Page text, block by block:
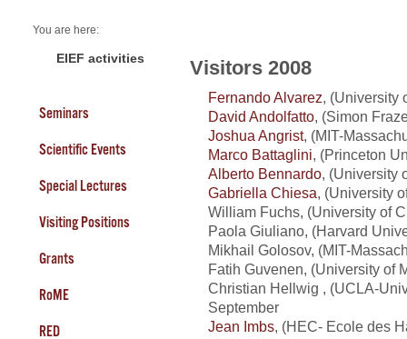
You are here:
Visitors 2008
EIEF activities
Seminars
Scientific Events
Special Lectures
Visiting Positions
Grants
RoME
RED
Visitors 2008
Fernando Alvarez, (University
David Andolfatto, (Simon
Joshua Angrist, (MIT-
Marco Battaglini, (Princeton
Alberto Bennardo, (University
Gabriella Chiesa, (University
William Fuchs, (University of
Paola Giuliano, (Harvard
Mikhail Golosov, (MIT-
Fatih Guvenen, (University of
Christian Hellwig , (UCLA-
September
Jean Imbs, (HEC- Ecole des